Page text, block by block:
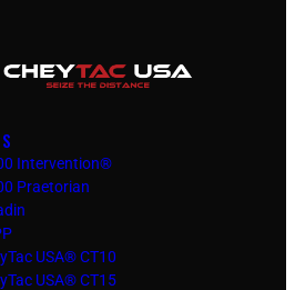
Intervention®
Praetorian
USA® CT10
USA® CT15